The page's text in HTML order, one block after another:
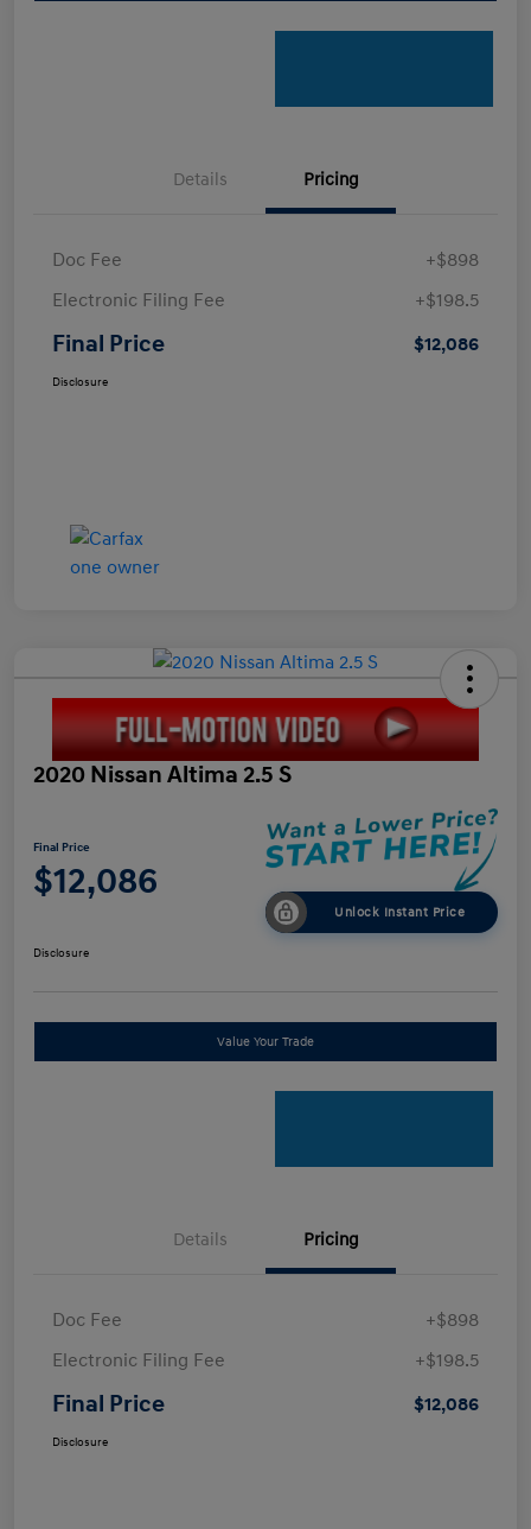
Details Pricing
Doc Fee
+$898
Electronic Filing Fee
+$198.5
Final Price $12,086
Disclosure
2020 Nissan Altima 2.5 S
Final Price
$12,086
Unlock Instant Price
Disclosure
Value Your Trade
Details Pricing
Doc Fee
+$898
Electronic Filing Fee
+$198.5
Final Price $12,086
Disclosure